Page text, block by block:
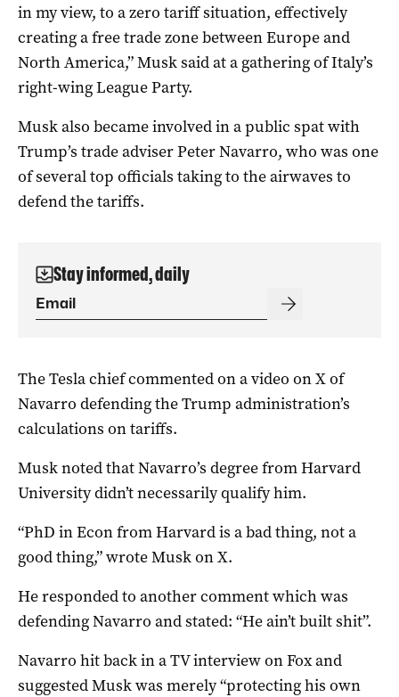
in my view, to a zero tariff situation, effectively
creating a free trade zone between Europe and
North America,” Musk said at a gathering of Italy’s
right-wing League Party.
Musk also became involved in a public spat with
Trump’s trade adviser Peter Navarro, who was one
of several top officials taking to the airwaves to
defend the tariffs.
Stay informed, daily
The Tesla chief commented on a video on X of
Navarro defending the Trump administration’s
calculations on tariffs.
Musk noted that Navarro’s degree from Harvard
University didn’t necessarily qualify him.
“PhD in Econ from Harvard is a bad thing, not a
good thing,” wrote Musk on X.
He responded to another comment which was
defending Navarro and stated: “He ain’t built shit”.
Navarro hit back in a TV interview on Fox and
suggested Musk was merely “protecting his own